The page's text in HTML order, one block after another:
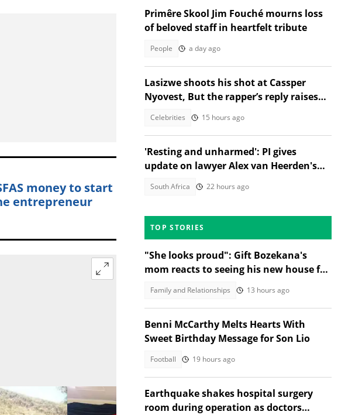
money to start
entrepreneur
Primêre Skool Jim Fouché mourns loss
of beloved staff in heartfelt tribute
People a day ago
Lasizwe shoots his shot at Cassper
Nyovest, But the rapper’s reply raises
Celebrities 15 hours ago
'Resting and unharmed': PI gives
update on lawyer Alex van Heerden's
South Africa 22 hours ago
TOP STORIES
"She looks proud": Gift Bozekana's
mom reacts to seeing his new house for
Family and Relationships 13 hours ago
Benni McCarthy Melts Hearts With
Sweet Birthday Message for Son Lio
Football 19 hours ago
Earthquake shakes hospital surgery
room during operation as doctors